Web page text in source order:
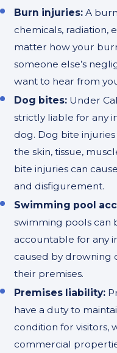
Burn injuries: A
chemicals, radiation,
matter how your
someone else’s
want to hear from
Dog bites: Under
strictly liable for any
dog. Dog bite
the skin, tissue,
bite injuries can
and disfigurement.
Swimming pool
swimming pools can
accountable for any
caused by drowning
their premises.
Premises liability:
have a duty to
condition for visitors,
commercial